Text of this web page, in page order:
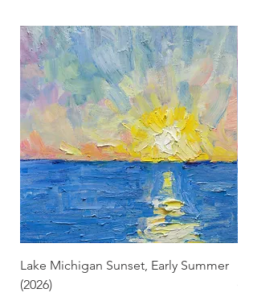
Lake Michigan Sunset, Early Summer
(2026)